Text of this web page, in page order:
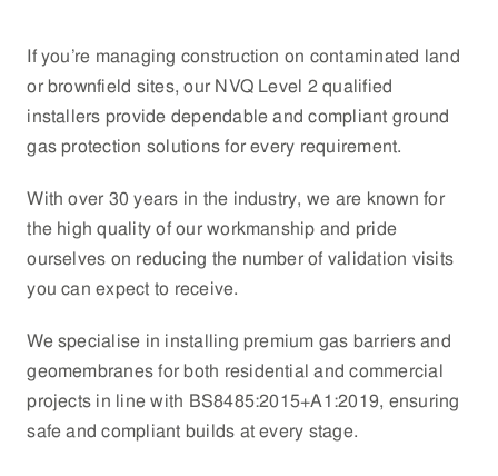
If you’re managing construction on contaminated land
or brownfield sites, our NVQ Level 2 qualified
installers provide dependable and compliant ground
gas protection solutions for every requirement.
With over 30 years in the industry, we are known for
the high quality of our workmanship and pride
ourselves on reducing the number of validation visits
you can expect to receive.
We specialise in installing premium gas barriers and
geomembranes for both residential and commercial
projects in line with BS8485:2015+A1:2019, ensuring
safe and compliant builds at every stage.